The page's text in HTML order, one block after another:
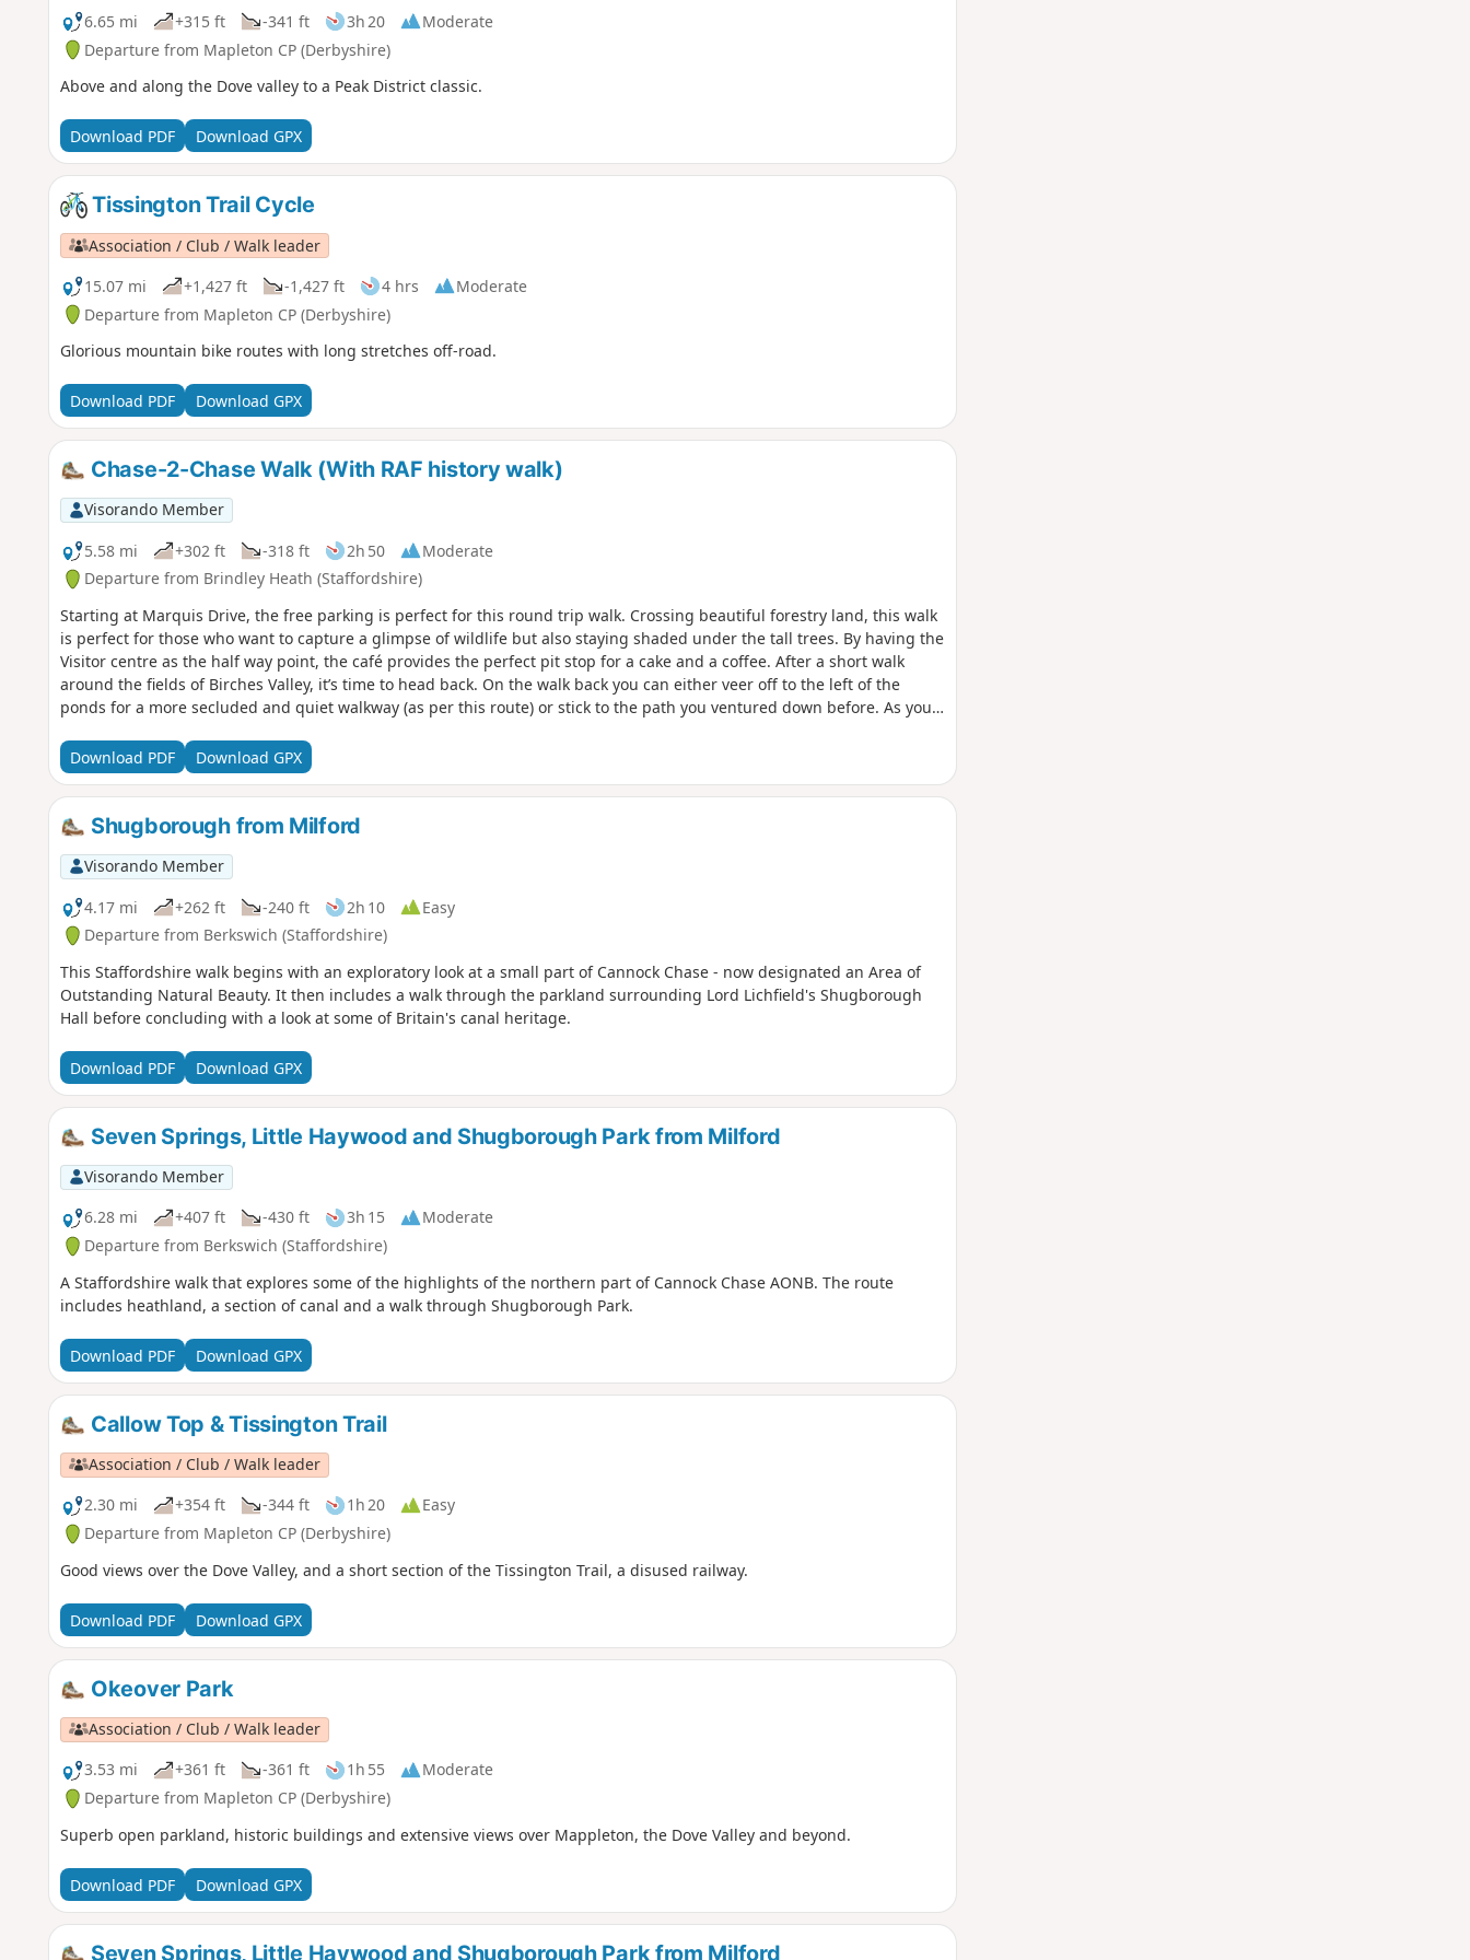
6.65 mi +315 ft -341 ft 3h 20
Moderate
Departure from Mapleton CP (Derbyshire)
Above and along the Dove valley to a Peak District classic.
Download PDF Download GPX
Tissington Trail Cycle
Association / Club / Walk leader
15.07 mi
+1,427 ft -1,427 ft 4 hrs
Moderate
Departure from Mapleton CP (Derbyshire)
Glorious mountain bike routes with long stretches off-road.
Download PDF Download GPX
Chase-2-Chase Walk (With RAF history walk)
Visorando Member
5.58 mi
+302 ft -318 ft 2h 50
Moderate
Departure from Brindley Heath (Staffordshire)
Starting at Marquis Drive, the free parking is perfect for this round trip walk. Crossing beautiful forestry land, this walk
is perfect for those who want to capture a glimpse of wildlife but also staying shaded under the tall trees. By having the
Visitor centre as the half way point, the café provides the perfect pit stop for a cake and a coffee. After a short walk
around the fields of Birches Valley, it’s time to head back. On the walk back you can either veer off to the left of the
ponds for a more secluded and quiet walkway (as per this route) or stick to the path you ventured down before. As you
strenuous walk. But, once you are at the top, it is time to take in some history and walk the old grounds of the RAF base
of Marquis Drive. Signs around the walk tell you all about the base and what used to be in the fields surrounding you.
Download PDF Download GPX
Shugborough from Milford
Visorando Member
4.17 mi
+262 ft -240 ft 2h 10
Easy
Departure from Berkswich (Staffordshire)
This Staffordshire walk begins with an exploratory look at a small part of Cannock Chase - now designated an Area of
Outstanding Natural Beauty. It then includes a walk through the parkland surrounding Lord Lichfield's Shugborough
Hall before concluding with a look at some of Britain's canal heritage.
Download PDF Download GPX
Seven Springs, Little Haywood and Shugborough Park from Milford
Visorando Member
6.28 mi
+407 ft -430 ft 3h 15
Moderate
Departure from Berkswich (Staffordshire)
A Staffordshire walk that explores some of the highlights of the northern part of Cannock Chase AONB. The route
includes heathland, a section of canal and a walk through Shugborough Park.
Download PDF Download GPX
Callow Top & Tissington Trail
Association / Club / Walk leader
2.30 mi
+354 ft -344 ft 1h 20
Easy
Departure from Mapleton CP (Derbyshire)
Good views over the Dove Valley, and a short section of the Tissington Trail, a disused railway.
Download PDF Download GPX
Okeover Park
Association / Club / Walk leader
3.53 mi
+361 ft -361 ft 1h 55
Moderate
Departure from Mapleton CP (Derbyshire)
Superb open parkland, historic buildings and extensive views over Mappleton, the Dove Valley and beyond.
Download PDF Download GPX
Seven Springs, Little Haywood and Shugborough Park from Milford